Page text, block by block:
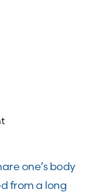
one’s body
from a long